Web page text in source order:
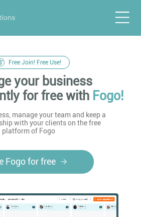
Free Join! Free Use!
your business
for free with Fogo!
manage your team and keep a
with your clients on the free
platform of Fogo
Fogo for free